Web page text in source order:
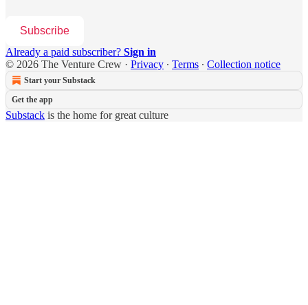
Subscribe
Already a paid subscriber? Sign in
© 2026 The Venture Crew · Privacy ∙ Terms ∙ Collection notice
Start your Substack
Get the app
Substack is the home for great culture